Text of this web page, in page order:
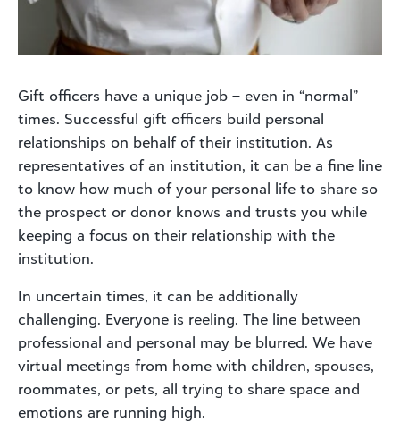
Gift officers have a unique job – even in “normal”
times. Successful gift officers build personal
relationships on behalf of their institution. As
representatives of an institution, it can be a fine line
to know how much of your personal life to share so
the prospect or donor knows and trusts you while
keeping a focus on their relationship with the
institution.
In uncertain times, it can be additionally
challenging. Everyone is reeling. The line between
professional and personal may be blurred. We have
virtual meetings from home with children, spouses,
roommates, or pets, all trying to share space and
emotions are running high.